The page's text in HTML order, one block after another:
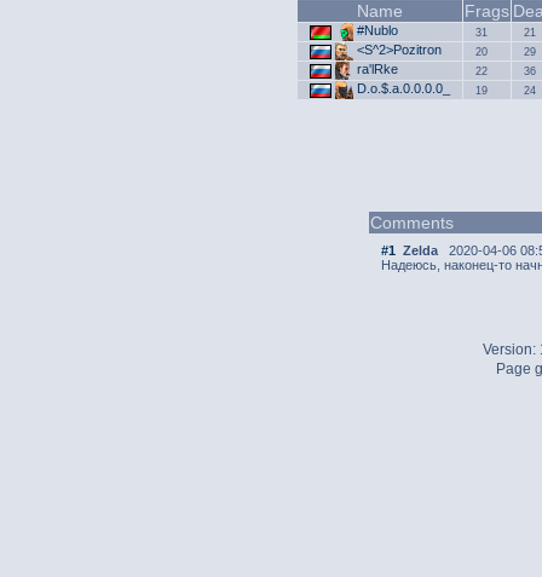
Name Frags
#Nublo 31 21
<S^2>Pozitron 20 29
ra'lRke 22 36
D.o.$.a.0.0.0.0_ 19 24
Comments
#1 Zelda
2020-04-06
Надеюсь, наконец-то
Version:
Page